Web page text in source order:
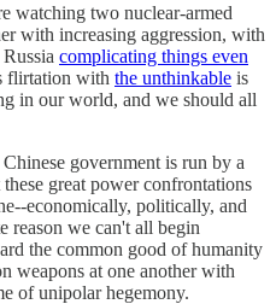
watching two nuclear-armed
with increasing aggression, with
complicating things even
flirtation with the unthinkable is
in our world, and we should all
government is run by a
great power confrontations
economically, politically, and
reason we can't all begin
the common good of humanity
weapons at one another with
of unipolar hegemony.